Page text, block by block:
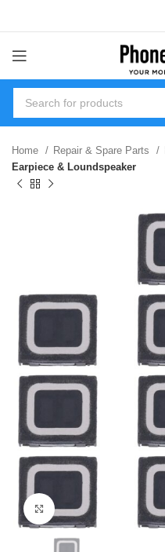
Home Repair & Spare Parts
Earpiece & Loundspeaker
Click to enlarge